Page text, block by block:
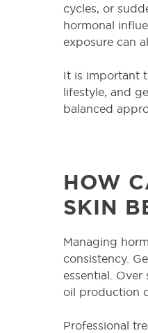
cycles, or
hormonal
exposure can
It is important
lifestyle, and
balanced
HOW
SKIN
Managing
consistency.
essential.
oil production
Professional